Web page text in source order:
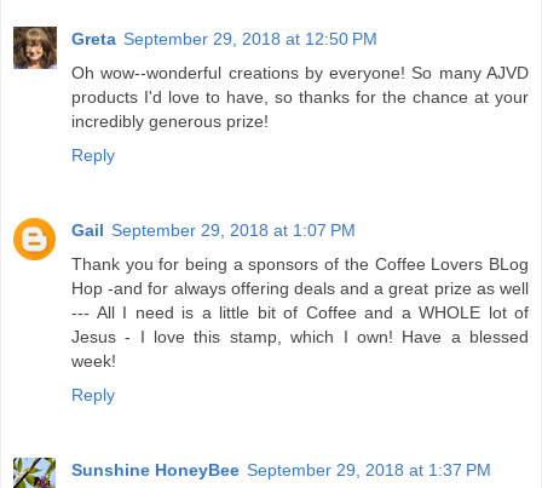
Greta September 29, 2018 at 12:50 PM
Oh wow--wonderful creations by everyone! So many AJVD
products I'd love to have, so thanks for the chance at your
incredibly generous prize!
Reply
Gail September 29, 2018 at 1:07 PM
Thank you for being a sponsors of the Coffee Lovers BLog
Hop -and for always offering deals and a great prize as well
--- All I need is a little bit of Coffee and a WHOLE lot of
Jesus - I love this stamp, which I own! Have a blessed
week!
Reply
Sunshine HoneyBee September 29, 2018 at 1:37 PM